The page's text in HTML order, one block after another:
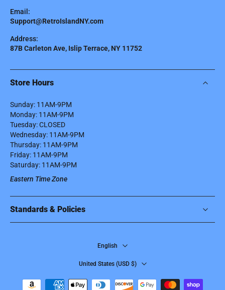
Email:
Support@RetroIslandNY.com
Address:
87B Carleton Ave, Islip Terrace, NY 11752
Store Hours
Sunday: 11AM-9PM
Monday: 11AM-9PM
Tuesday: CLOSED
Wednesday: 11AM-9PM
Thursday: 11AM-9PM
Friday: 11AM-9PM
Saturday: 11AM-9PM
Eastern Time Zone
Standards & Policies
English
United States ‎(USD $)‎